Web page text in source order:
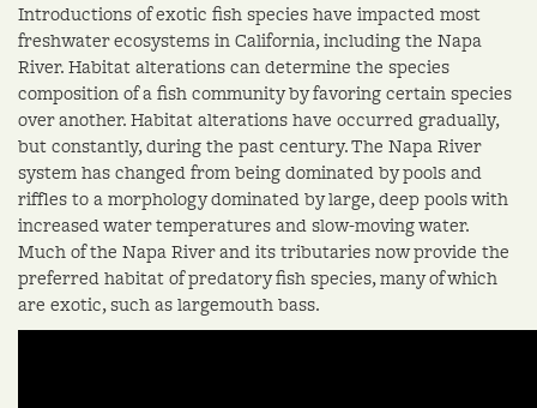
Introductions of exotic fish species have impacted most
freshwater ecosystems in California, including the Napa
River. Habitat alterations can determine the species
composition of a fish community by favoring certain species
over another. Habitat alterations have occurred gradually,
but constantly, during the past century. The Napa River
system has changed from being dominated by pools and
riffles to a morphology dominated by large, deep pools with
increased water temperatures and slow-moving water.
Much of the Napa River and its tributaries now provide the
preferred habitat of predatory fish species, many of which
are exotic, such as largemouth bass.